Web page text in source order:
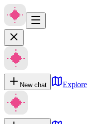
New chat Explore